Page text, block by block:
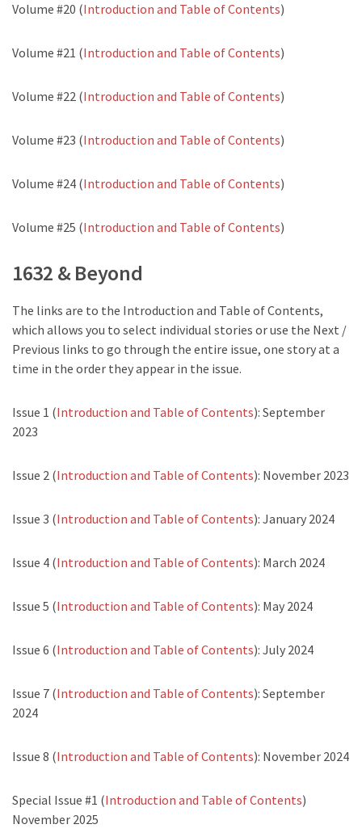
Volume #20 (Introduction and Table of Contents)
Volume #21 (Introduction and Table of Contents)
Volume #22 (Introduction and Table of Contents)
Volume #23 (Introduction and Table of Contents)
Volume #24 (Introduction and Table of Contents)
Volume #25 (Introduction and Table of Contents)
1632 & Beyond
The links are to the Introduction and Table of Contents,
which allows you to select individual stories or use the Next /
Previous links to go through the entire issue, one story at a
time in the order they appear in the issue.
Issue 1 (Introduction and Table of Contents): September
2023
Issue 2 (Introduction and Table of Contents): November 2023
Issue 3 (Introduction and Table of Contents): January 2024
Issue 4 (Introduction and Table of Contents): March 2024
Issue 5 (Introduction and Table of Contents): May 2024
Issue 6 (Introduction and Table of Contents): July 2024
Issue 7 (Introduction and Table of Contents): September
2024
Issue 8 (Introduction and Table of Contents): November 2024
Special Issue #1 (Introduction and Table of Contents)
November 2025